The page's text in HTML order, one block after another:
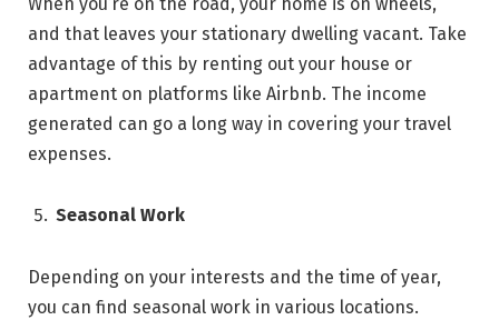
and that leaves your stationary dwelling vacant. Take
advantage of this by renting out your house or
apartment on platforms like Airbnb. The income
generated can go a long way in covering your travel
expenses.
Seasonal Work
Depending on your interests and the time of year,
you can find seasonal work in various locations.